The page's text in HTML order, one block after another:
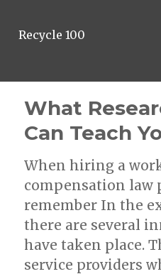
Recycle 100
What
Can Teach
When hiring a
compensation law
remember In the
there are several
have taken place.
service providers